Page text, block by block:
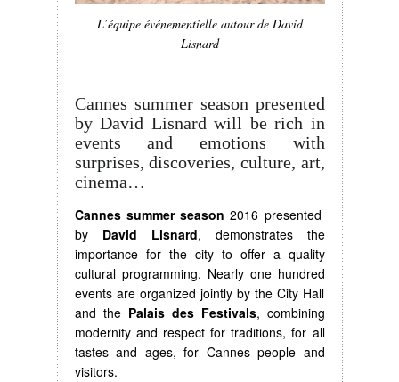
L’équipe événementielle autour de David
Lisnard
Cannes summer season presented
by David Lisnard will be rich in
events and emotions with
surprises, discoveries, culture, art,
cinema…
Cannes summer season 2016 presented
by David Lisnard, demonstrates the
importance for the city to offer a quality
cultural programming. Nearly one hundred
events are organized jointly by the City Hall
and the Palais des Festivals, combining
modernity and respect for traditions, for all
tastes and ages, for Cannes people and
visitors.